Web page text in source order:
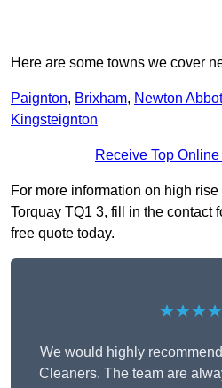
Here are some towns we cover
Paignton, Brixham, Newton Abbot
Kingsteignton
Receive Top
For more information on high
Torquay TQ1 3, fill in the contact
free quote today.
We would highly
Cleaners. The team are